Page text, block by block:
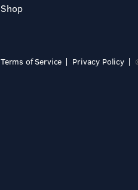
Shop
Terms of Service Privacy Policy